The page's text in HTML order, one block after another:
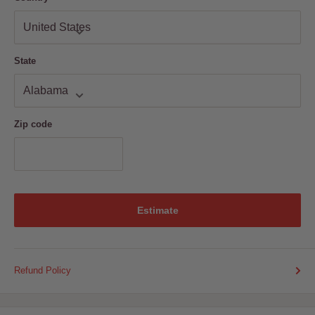
State
Zip code
Estimate
Refund Policy